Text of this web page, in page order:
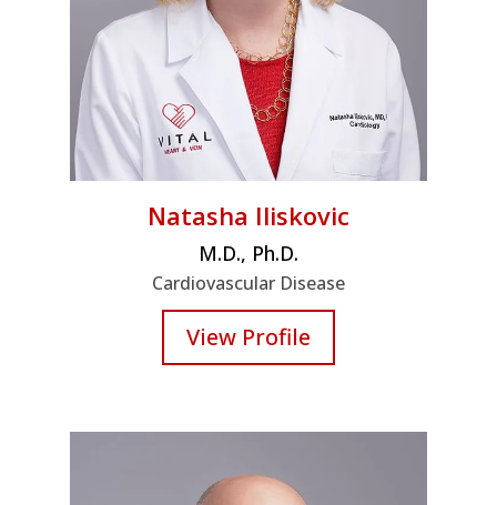
Natasha Iliskovic
M.D., Ph.D.
Cardiovascular Disease
View Profile